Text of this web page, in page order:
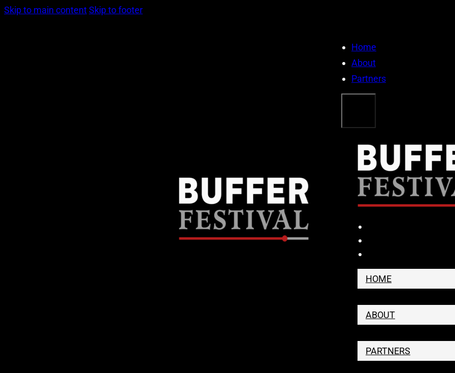
Skip to main contentSkip to footer
Home
About
Partners
HOME
ABOUT
PARTNERS